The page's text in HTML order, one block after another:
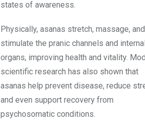
states of awareness.
Physically, asanas stretch, massage, and
stimulate the pranic channels and internal
organs, improving health and vitality.
scientific research has also shown that
asanas help prevent disease, reduce
and even support recovery from
psychosomatic conditions.